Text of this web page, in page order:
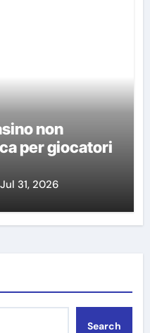
non
per giocatori
Jul 31, 2026
Search